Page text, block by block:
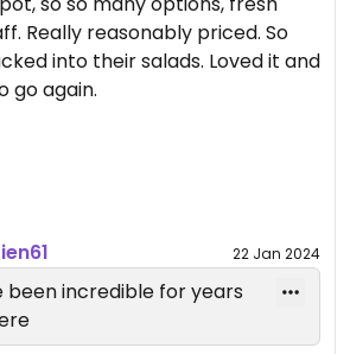
Really reasonably priced. So
into their salads. Loved it and
go again.
22 Jan 2024
been incredible for years